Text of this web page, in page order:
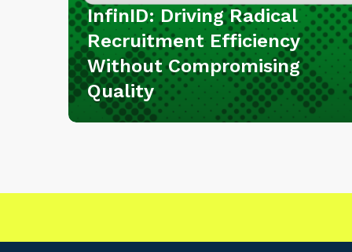
i
n
g
R
a
d
l
InfinID: Driving Radical
Recruitment Efficiency
Without Compromising
Quality